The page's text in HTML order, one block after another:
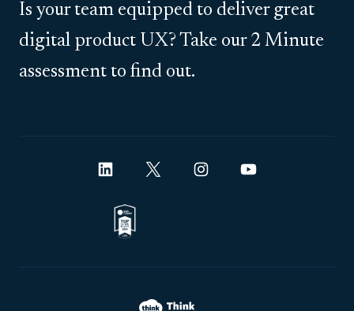
Is your team equipped to deliver great
digital product UX? Take our 2 Minute
assessment to find out.